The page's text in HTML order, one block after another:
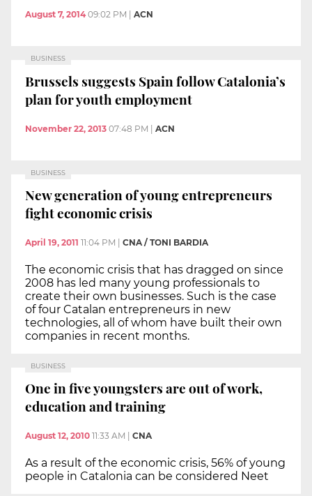
August 7, 2014 09:02 PM ACN
BUSINESS
Brussels suggests Spain follow Catalonia’s
plan for youth employment
November 22, 2013 07:48 PM | ACN
BUSINESS
New generation of young entrepreneurs
fight economic crisis
April 19, 2011 11:04 PM CNA / TONI BARDIA
The economic crisis that has dragged on since
2008 has led many young professionals to
create their own businesses. Such is the case
of four Catalan entrepreneurs in new
technologies, all of whom have built their own
companies in recent months.
BUSINESS
One in five youngsters are out of work,
education and training
August 12, 2010 11:33 AM CNA
As a result of the economic crisis, 56% of young
people in Catalonia can be considered Neet